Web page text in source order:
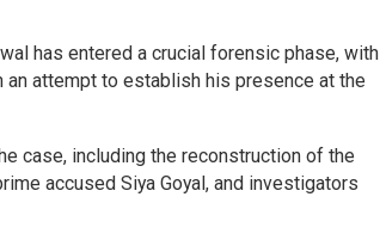
has entered a crucial forensic phase, with
an attempt to establish his presence at the
case, including the reconstruction of the
accused Siya Goyal, and investigators